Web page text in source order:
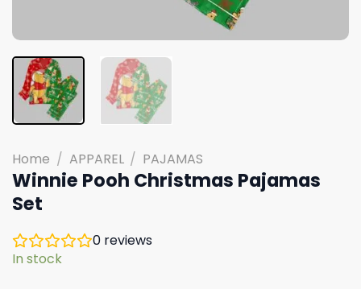
Home / APPAREL / PAJAMAS
Winnie Pooh Christmas Pajamas
Set
0 reviews
In stock